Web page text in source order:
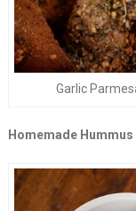
Garlic
Homemade